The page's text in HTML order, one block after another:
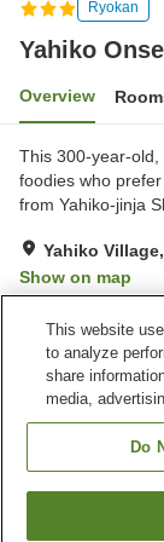
Ryokan
Yahiko
Overview
This 300-year-
foodies who
from Yahiko-jinja
Yahiko
Show on map
Property
Parking lot
Vending
Yahiko Onsen
This website
to analyze
share
media,
Do